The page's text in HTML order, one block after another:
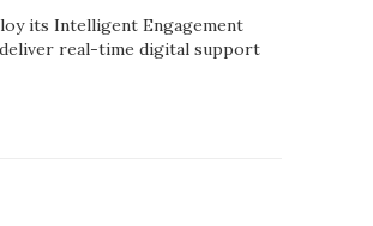
its Intelligent Engagement
real-time digital support